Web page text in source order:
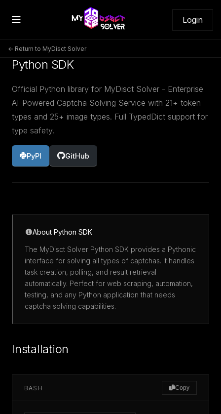
Login
← Return to MyDisct Solver
Python SDK
Official Python library for MyDisct Solver - Enterprise
AI-Powered Captcha Solving Service with 21+ token
types and 25+ image types. Full TypedDict support for
type safety.
PyPI GitHub
About Python SDK
The MyDisct Solver Python SDK provides a Pythonic
interface for solving all types of captchas. It handles
task creation, polling, and result retrieval
automatically. Perfect for web scraping, automation,
testing, and any Python application that needs
captcha solving capabilities.
Installation
BASH Copy